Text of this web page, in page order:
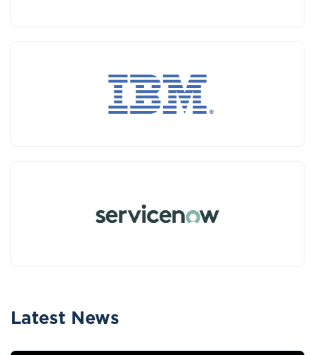
Latest News